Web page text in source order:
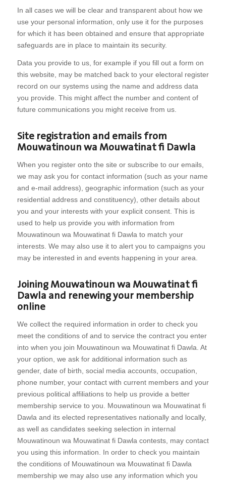
In all cases we will be clear and transparent about how we
use your personal information, only use it for the purposes
for which it has been obtained and ensure that appropriate
safeguards are in place to maintain its security.
Data you provide to us, for example if you fill out a form on
this website, may be matched back to your electoral register
record on our systems using the name and address data
you provide. This might affect the number and content of
future communications you might receive from us.
Site registration and emails from
Mouwatinoun wa Mouwatinat fi Dawla
When you register onto the site or subscribe to our emails,
we may ask you for contact information (such as your name
and e-mail address), geographic information (such as your
residential address and constituency), other details about
you and your interests with your explicit consent. This is
used to help us provide you with information from
Mouwatinoun wa Mouwatinat fi Dawla to match your
interests. We may also use it to alert you to campaigns you
may be interested in and events happening in your area.
Joining Mouwatinoun wa Mouwatinat fi
Dawla and renewing your membership
online
We collect the required information in order to check you
meet the conditions of and to service the contract you enter
into when you join Mouwatinoun wa Mouwatinat fi Dawla. At
your option, we ask for additional information such as
gender, date of birth, social media accounts, occupation,
phone number, your contact with current members and your
previous political affiliations to help us provide a better
membership service to you. Mouwatinoun wa Mouwatinat fi
Dawla and its elected representatives nationally and locally,
as well as candidates seeking selection in internal
Mouwatinoun wa Mouwatinat fi Dawla contests, may contact
you using this information. In order to check you maintain
the conditions of Mouwatinoun wa Mouwatinat fi Dawla
membership we may also use any information which you